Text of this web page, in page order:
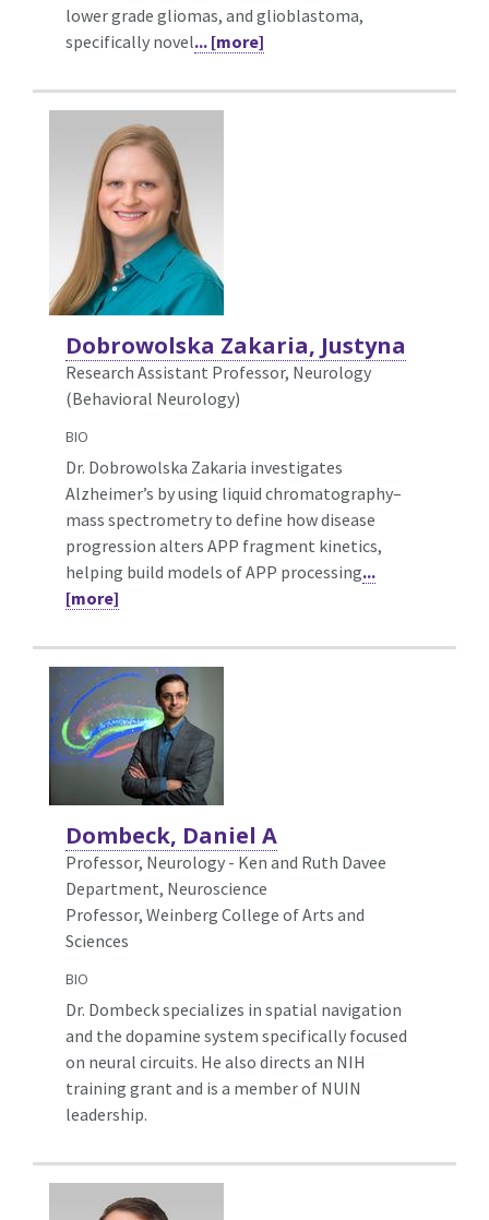
lower grade gliomas, and glioblastoma,
specifically novel... [more]
Dobrowolska Zakaria, Justyna
Research Assistant Professor, Neurology
(Behavioral Neurology)
BIO
Dr. Dobrowolska Zakaria investigates
Alzheimer’s by using liquid chromatography–
mass spectrometry to define how disease
progression alters APP fragment kinetics,
helping build models of APP processing...
[more]
Dombeck, Daniel A
Professor, Neurology - Ken and Ruth Davee
Department, Neuroscience
Professor, Weinberg College of Arts and
Sciences
BIO
Dr. Dombeck specializes in spatial navigation
and the dopamine system specifically focused
on neural circuits. He also directs an NIH
training grant and is a member of NUIN
leadership.